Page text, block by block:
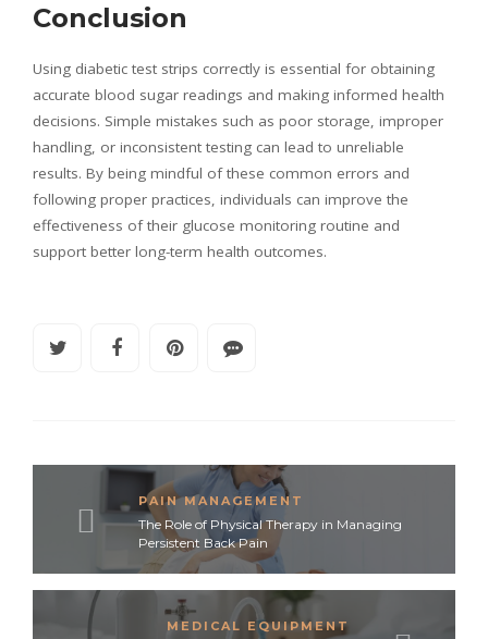
Conclusion
Using diabetic test strips correctly is essential for obtaining
accurate blood sugar readings and making informed health
decisions. Simple mistakes such as poor storage, improper
handling, or inconsistent testing can lead to unreliable
results. By being mindful of these common errors and
following proper practices, individuals can improve the
effectiveness of their glucose monitoring routine and
support better long-term health outcomes.
PAIN MANAGEMENT
The Role of Physical Therapy in Managing
Persistent Back Pain
MEDICAL EQUIPMENT